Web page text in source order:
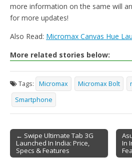
more information on the same will
for more updates!
Also Read: Micromax Canvas Hue
More related stories below:
Tags: Micromax Micromax Bolt
Smartphone
Post navigation
← Swipe Ultimate Tab 3G
Launched In India: Price,
Specs & Features
In